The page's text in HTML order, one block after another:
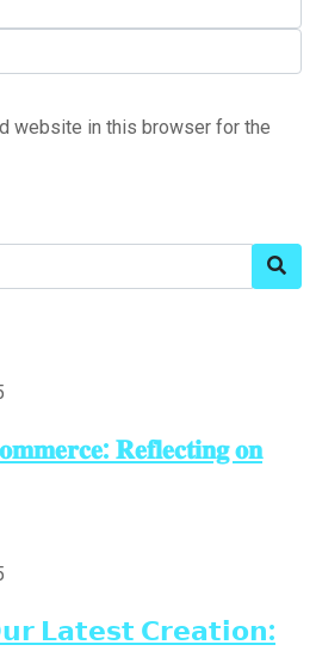
website in this browser for the
𝐑𝐞𝐟𝐥𝐞𝐜𝐭𝐢𝐧𝐠 𝐨𝐧
𝗟𝗮𝘁𝗲𝘀𝘁 𝗖𝗿𝗲𝗮𝘁𝗶𝗼𝗻: